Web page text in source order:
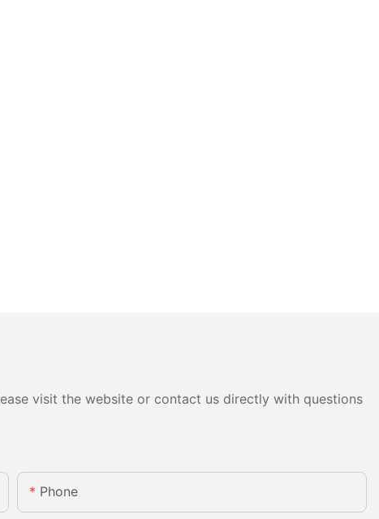
visit the website or contact us directly with questions
Phone